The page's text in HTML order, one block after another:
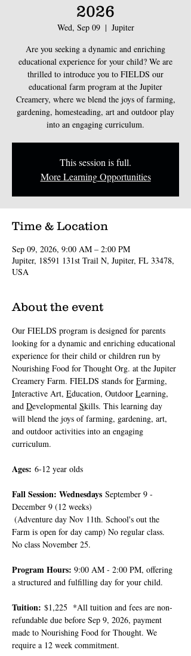
2026
Wed, Sep 09
  |
Jupiter
Are you seeking a dynamic and enriching
educational experience for your child? We are
thrilled to introduce you to FIELDS our
educational farm program at the Jupiter
Creamery, where we blend the joys of farming,
gardening, homesteading, art and outdoor play
into an engaging curriculum.
This session is full.
More Learning Opportunities
Time & Location
Sep 09, 2026, 9:00 AM – 2:00 PM
Jupiter, 18591 131st Trail N, Jupiter, FL 33478,
USA
About the event
Our FIELDS program is designed for parents
looking for a dynamic and enriching educational
experience for their child or children run by
Nourishing Food for Thought Org. at the Jupiter
Creamery Farm. FIELDS stands for Farming,
Interactive Art, Education, Outdoor Learning,
and Developmental Skills. This learning day
will blend the joys of farming, gardening, art,
and outdoor activities into an engaging
curriculum.
Ages: 6-12 year olds
Fall Session: Wednesdays September 9 -
December 9 (12 weeks)
Farm is open for day camp) No regular class.
No class November 25.
Program Hours: 9:00 AM - 2:00 PM, offering
a structured and fulfilling day for your child.
Tuition: $1,225  *All tuition and fees are non-
refundable due before Sep 9, 2026, payment
made to Nourishing Food for Thought. We
require a 12 week commitment.